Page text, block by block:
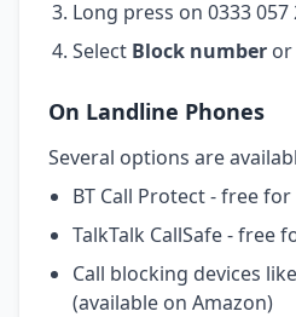
Long press on 0333 057
Select Block number or
On Landline Phones
Several options are
BT Call Protect - free
TalkTalk CallSafe - free
Call blocking devices
(available on Amazon)